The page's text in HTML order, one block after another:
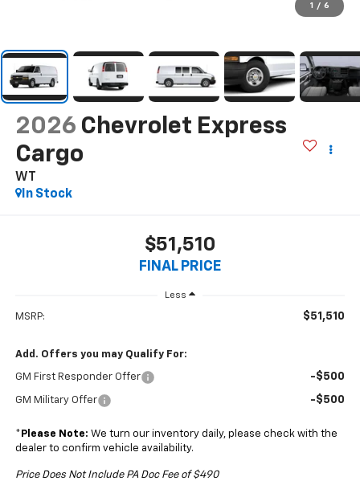
1 / 6
2026 Chevrolet Express
Cargo
WT
In Stock
$51,510
FINAL PRICE
Less
MSRP: $51,510
Add. Offers you may Qualify For:
GM First Responder Offer -$500
GM Military Offer -$500
* Please Note: We turn our inventory daily, please check with the
dealer to confirm vehicle availability.
Price Does Not Include PA Doc Fee of $490